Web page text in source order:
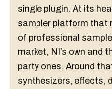
single plugin. At its
sampler platform that
of professional
market, NI’s own and
party ones. Around
synthesizers, effects,